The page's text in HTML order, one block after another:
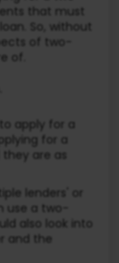
that must
So, without
of two-
of.
apply for a
for a
they are as
lenders' or
a two-
also look into
and the